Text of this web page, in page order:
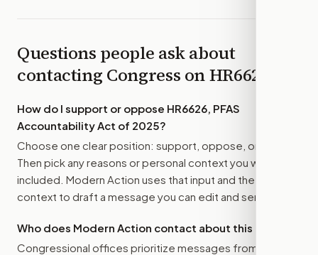
Questions people ask about
contacting Congress onHR6626
How do I support or oppose HR6626, PFAS
Accountability Act of 2025?
Choose one clear position: support, oppose, or amend.
Then pick any reasons or personal context you want
included. Modern Action uses that input and the bill
context to draft a message you can edit and send.
Who does Modern Action contact about this bill?
Congressional offices prioritize messages from their